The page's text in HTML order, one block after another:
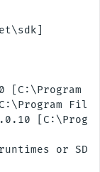
[C:\Program
or